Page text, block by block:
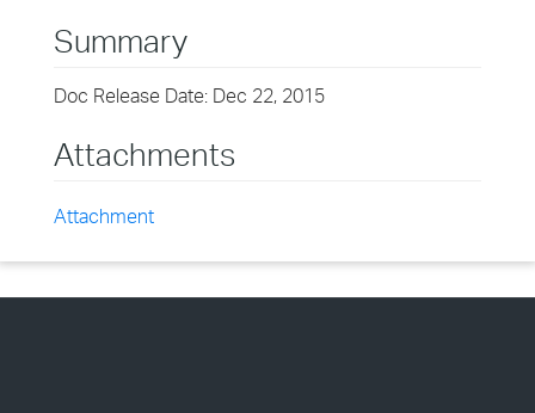
Summary
Doc Release Date: Dec 22, 2015
Attachments
Attachment